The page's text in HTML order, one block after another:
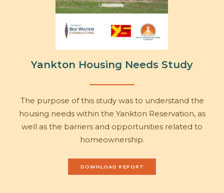
Yankton Housing Needs Study
The purpose of this study was to understand the
housing needs within the Yankton Reservation, as
well as the barriers and opportunities related to
homeownership.
DOWNLOAD REPORT